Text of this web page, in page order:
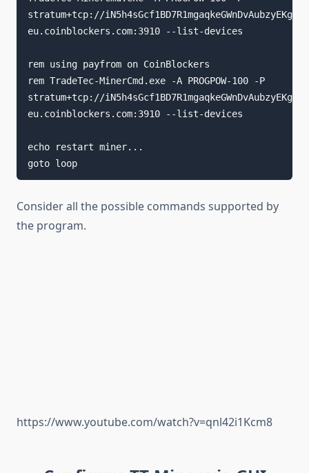
stratum+tcp://
eu.coinblockers.com:3910 --list-devices
rem using payfrom on CoinBlockers
rem TradeTec-MinerCmd.exe -A PROGPOW-100 -P
stratum+tcp://
eu.coinblockers.com:3910 --list-devices
echo restart miner...
goto loop
Consider all the possible commands supported by
the program.
https://www.youtube.com/watch?v=qnl42i1Kcm8